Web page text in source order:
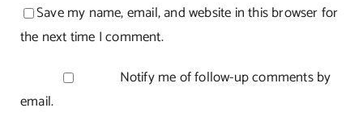
Save my name, email, and website in this browser for
the next time I comment.
Notify me of follow-up comments by
email.